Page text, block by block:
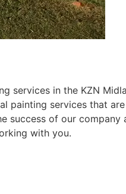
services in the KZN
painting services that
success of our company
with you.